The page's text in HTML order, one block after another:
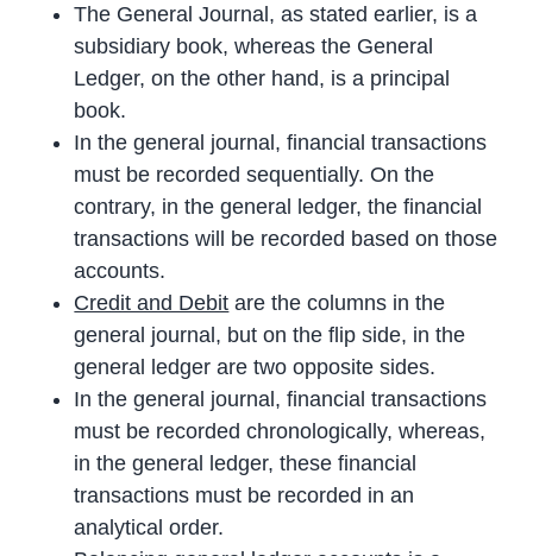
The General Journal, as stated earlier, is a
subsidiary book, whereas the General
Ledger, on the other hand, is a principal
book.
In the general journal, financial transactions
must be recorded sequentially. On the
contrary, in the general ledger, the financial
transactions will be recorded based on those
accounts.
Credit and Debit are the columns in the
general journal, but on the flip side, in the
general ledger are two opposite sides.
In the general journal, financial transactions
must be recorded chronologically, whereas,
in the general ledger, these financial
transactions must be recorded in an
analytical order.